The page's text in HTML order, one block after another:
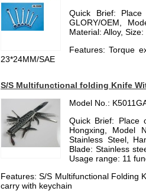
Quick Brief:
GLORY/OEM,
Material: Alloy,
Features: Torque
23*24MM/SAE
S/S Multifunctional folding Knife
Model No.:
Quick Brief: Place
Hongxing, Model
Stainless Steel,
Blade: Stainless
Usage range: 11
Features: S/S Multifunctional Folding
carry with keychain